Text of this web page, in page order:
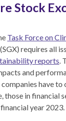
Stock
Task Force on
(SGX) requires all
reports.
and
have
those in financial
year